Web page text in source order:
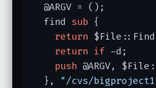
  @ARGV = ();
  find
sub {
return
return if -d;
push @ARGV,
  },
"/cvs/